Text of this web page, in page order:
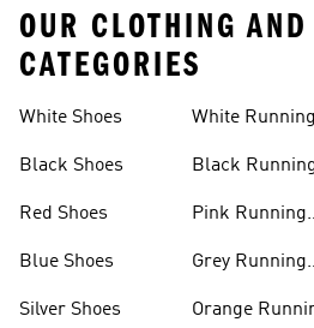
OUR CLOTHING AND
CATEGORIES
White Shoes
Black Shoes
Red Shoes
Blue Shoes
Silver Shoes
White Running
Black
Pink Running
Grey Running
Orange